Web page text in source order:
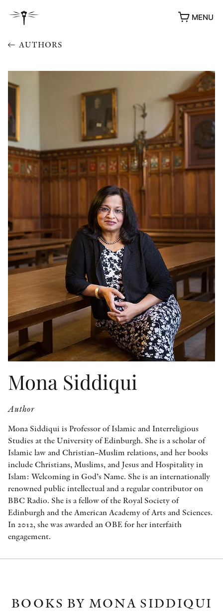
MENU
OTHER FORMATS
PEER REVIEW PROCESS
AUTHORS
Mona Siddiqui
Author
Mona Siddiqui is Professor of Islamic and Interreligious
Studies at the University of Edinburgh. She is a scholar of
Islamic law and Christian–Muslim relations, and her books
include Christians, Muslims, and Jesus and Hospitality in
Islam: Welcoming in God’s Name. She is an internationally
renowned public intellectual and a regular contributor on
BBC Radio. She is a fellow of the Royal Society of
Edinburgh and the American Academy of Arts and Sciences.
In 2012, she was awarded an OBE for her interfaith
engagement.
BOOKS BY MONA SIDDIQUI